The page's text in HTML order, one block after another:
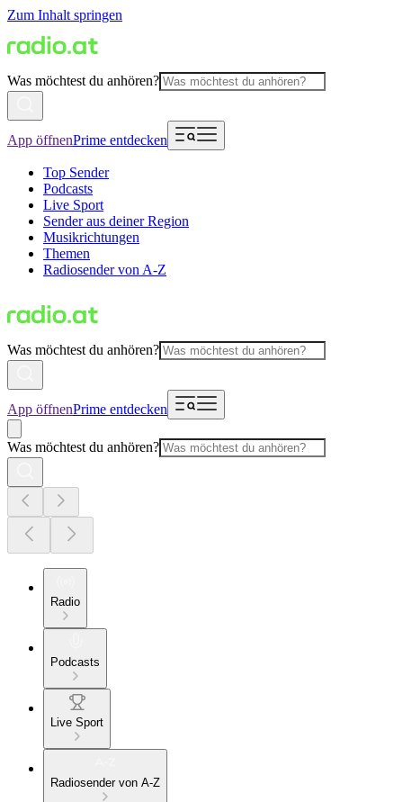
Zum Inhalt springen
Was möchtest du anhören?
App öffnenPrime entdecken
Top Sender
Podcasts
Live Sport
Sender aus deiner Region
Musikrichtungen
Themen
Radiosender von A-Z
Was möchtest du anhören?
App öffnenPrime entdecken
Was möchtest du anhören?
Radio
Podcasts
Live Sport
Radiosender von A-Z